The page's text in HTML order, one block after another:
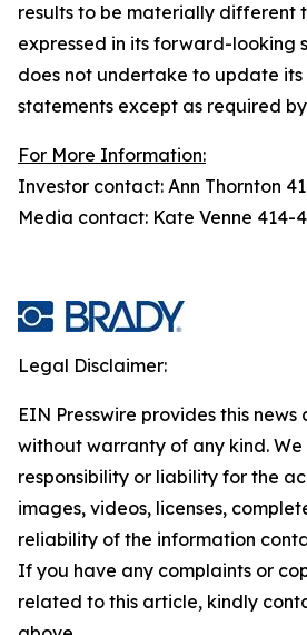
results to be materially different
expressed in its forward-looking
does not undertake to update
statements except as required
For More Information:
Investor contact: Ann Thornton
Media contact: Kate Venne 414-
Legal Disclaimer:
EIN Presswire provides this news
without warranty of any kind.
responsibility or liability for the
images, videos, licenses,
reliability of the information
If you have any complaints or
related to this article, kindly